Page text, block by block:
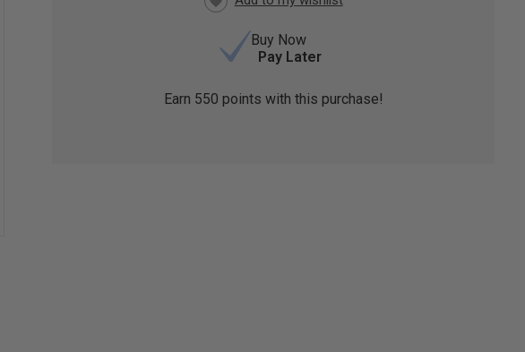
Buy Now
Pay Later
Earn 550 points with this purchase!